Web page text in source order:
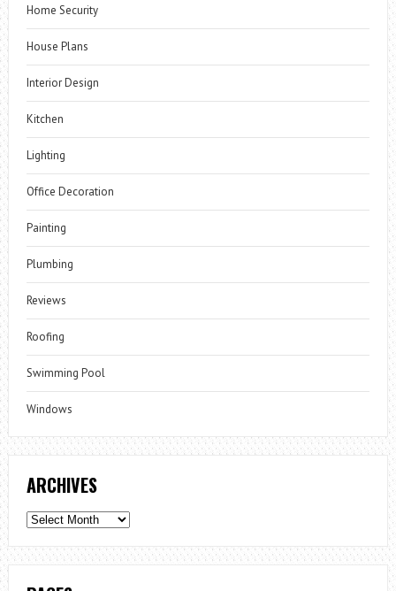
Home Security
House Plans
Interior Design
Kitchen
Lighting
Office Decoration
Painting
Plumbing
Reviews
Roofing
Swimming Pool
Windows
ARCHIVES
Archives